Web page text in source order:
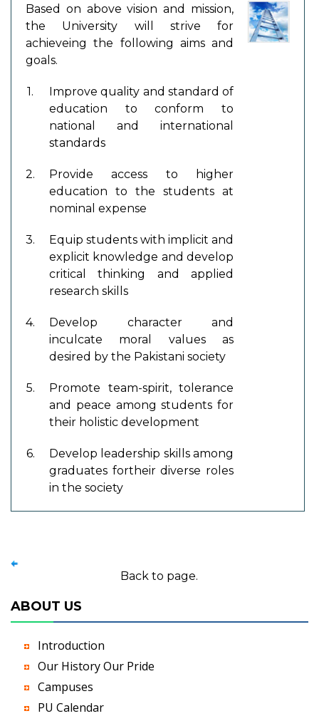
Based on above vision and mission,
the University will strive for
achieveing the following aims and
goals.
1.
Improve quality and standard of
education to conform to
national and international
standards
2.
Provide access to higher
education to the students at
nominal expense
3.
Equip students with implicit and
explicit knowledge and develop
critical thinking and applied
research skills
4.
Develop character and
inculcate moral values as
desired by the Pakistani society
5.
Promote team-spirit, tolerance
and peace among students for
their holistic development
6.
Develop leadership skills among
graduates fortheir diverse roles
in the society
Back to page.
ABOUT US
Introduction
Our History Our Pride
Campuses
PU Calendar